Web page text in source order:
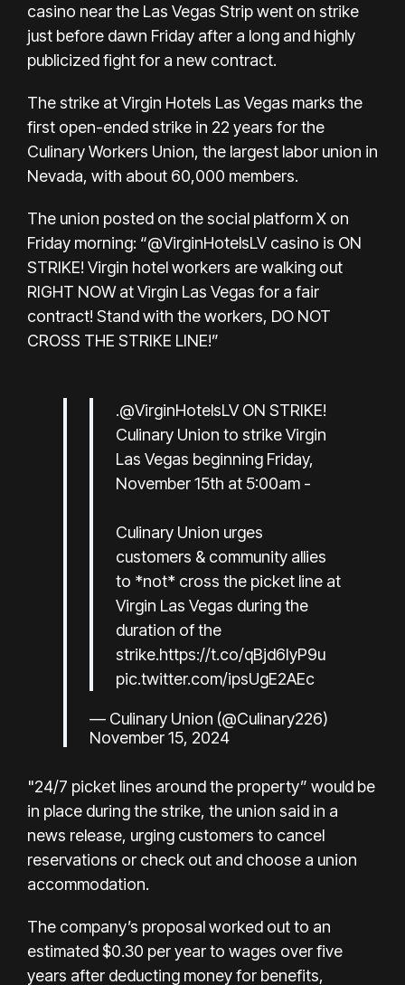
casino near the Las Vegas Stripwent on strike
just before dawn Friday after a long and highly
publicized fight for a new contract.
The strike at Virgin Hotels Las Vegas marks the
first open-ended strike in 22 years for the
Culinary Workers Union, the largest labor union in
Nevada, with about 60,000 members.
The union posted on the social platform X on
Friday morning: “@VirginHotelsLV casino is ON
STRIKE! Virgin hotel workers are walking out
RIGHT NOW at Virgin Las Vegas for a fair
contract! Stand with the workers, DO NOT
CROSS THE STRIKE LINE!”
.@VirginHotelsLVON STRIKE!
Culinary Union to strike Virgin
Las Vegas beginning Friday,
November 15th at 5:00am -
Culinary Union urges
customers & community allies
to *not* cross the picket line at
Virgin Las Vegas during the
duration of the
strike.https://t.co/qBjd6IyP9u
pic.twitter.com/ipsUgE2AEc
— Culinary Union (@Culinary226)
November 15, 2024
"24/7 picket lines around the property” would be
in place during the strike, the union said in a
news release, urging customers to cancel
reservations or check out and choose a union
accommodation.
The company’s proposal worked out to an
estimated $0.30 per year to wages over five
years after deducting money for benefits,